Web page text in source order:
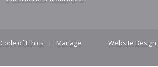
Code of Ethics | Manage
Website Design